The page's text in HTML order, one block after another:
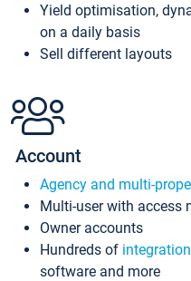
Yield optimisation,
on a daily basis
Sell different layouts
Account
Agency and multi-
Multi-user with access
Owner accounts
Hundreds of
software and more